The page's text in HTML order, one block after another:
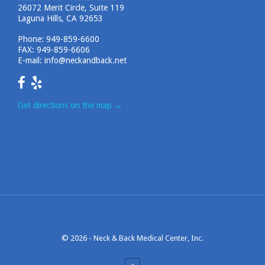
26072 Merit Circle, Suite 119
Laguna Hills, CA 92653
Phone: 949-859-6600
FAX: 949-859-6606
E-mail: info@neckandback.net
Get directions on the map →
© 2026 - Neck & Back Medical Center, Inc.